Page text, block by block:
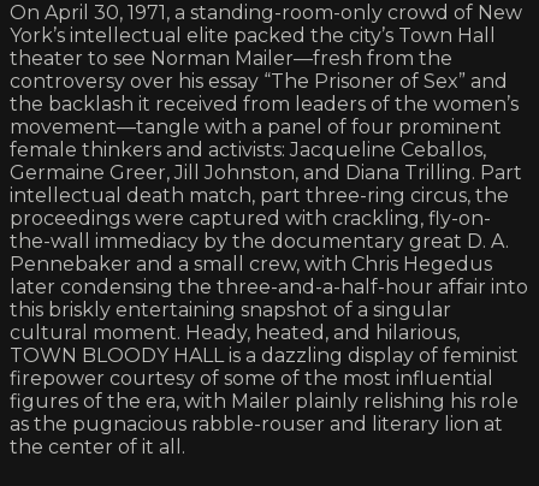
On April 30, 1971, a standing-room-only crowd of New
York’s intellectual elite packed the city’s Town Hall
theater to see Norman Mailer—fresh from the
controversy over his essay “The Prisoner of Sex” and
the backlash it received from leaders of the women’s
movement—tangle with a panel of four prominent
female thinkers and activists: Jacqueline Ceballos,
Germaine Greer, Jill Johnston, and Diana Trilling. Part
intellectual death match, part three-ring circus, the
proceedings were captured with crackling, fly-on-
the-wall immediacy by the documentary great D. A.
Pennebaker and a small crew, with Chris Hegedus
later condensing the three-and-a-half-hour affair into
this briskly entertaining snapshot of a singular
cultural moment. Heady, heated, and hilarious,
TOWN BLOODY HALL is a dazzling display of feminist
firepower courtesy of some of the most influential
figures of the era, with Mailer plainly relishing his role
as the pugnacious rabble-rouser and literary lion at
the center of it all.